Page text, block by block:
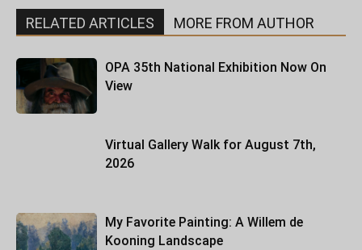
RELATED ARTICLES MORE FROM AUTHOR
OPA 35th National Exhibition Now On
View
Virtual Gallery Walk for August 7th,
2026
My Favorite Painting: A Willem de
Kooning Landscape